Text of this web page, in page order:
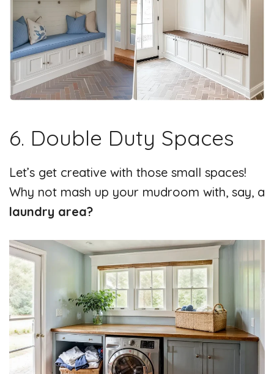
6. Double Duty Spaces
Let’s get creative with those small spaces!
Why not mash up your mudroom with, say, a
laundry area?